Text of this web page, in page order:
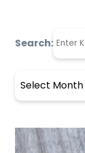
Search: